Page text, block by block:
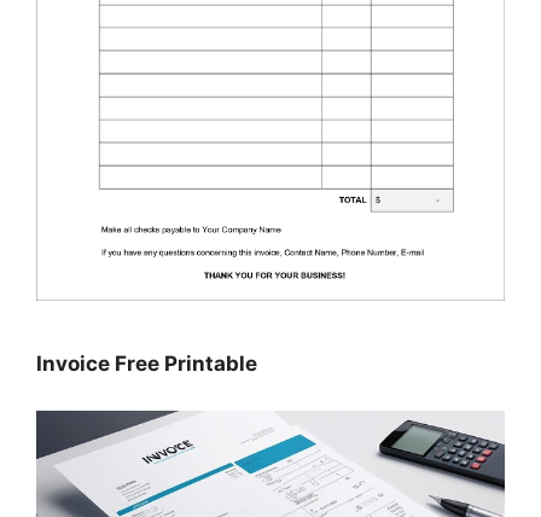
Invoice Free Printable